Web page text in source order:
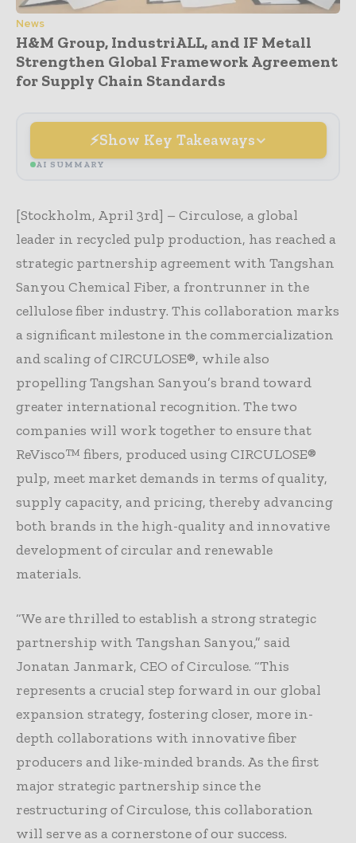
News
H&M Group, IndustriALL, and IF Metall
Strengthen Global Framework Agreement
for Supply Chain Standards
Show Key Takeaways
AI SUMMARY
[Stockholm, April 3rd] – Circulose, a global
leader in recycled pulp production, has reached a
strategic partnership agreement with Tangshan
Sanyou Chemical Fiber, a frontrunner in the
cellulose fiber industry. This collaboration marks
a significant milestone in the commercialization
and scaling of CIRCULOSE®, while also
propelling Tangshan Sanyou’s brand toward
greater international recognition. The two
companies will work together to ensure that
ReVisco™ fibers, produced using CIRCULOSE®
pulp, meet market demands in terms of quality,
supply capacity, and pricing, thereby advancing
both brands in the high-quality and innovative
development of circular and renewable
materials.
“We are thrilled to establish a strong strategic
partnership with Tangshan Sanyou,” said
Jonatan Janmark, CEO of Circulose. “This
represents a crucial step forward in our global
expansion strategy, fostering closer, more in-
depth collaborations with innovative fiber
producers and like-minded brands. As the first
major strategic partnership since the
restructuring of Circulose, this collaboration
will serve as a cornerstone of our success.